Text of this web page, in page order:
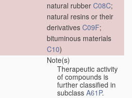
natural rubber C08C;
natural resins or their
derivatives C09F;
bituminous materials
C10)
Note(s)
Therapeutic activity
of compounds is
further classified in
subclass A61P.